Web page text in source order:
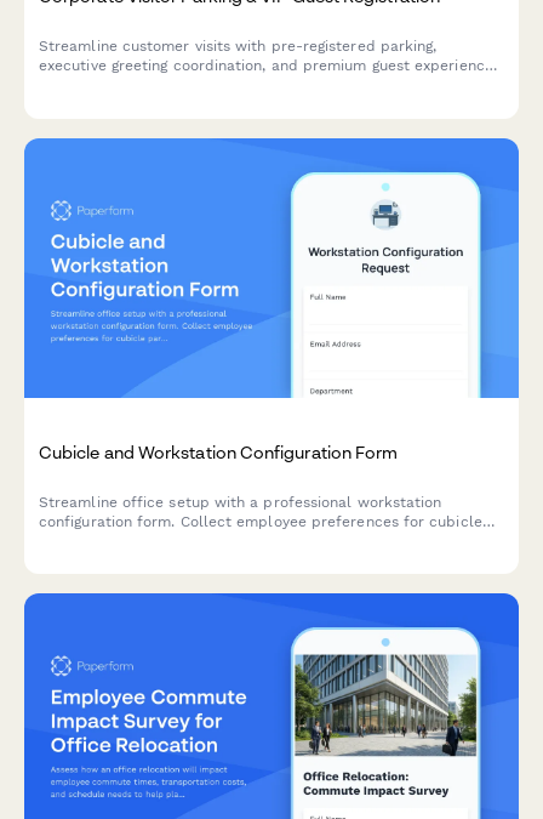
Streamline customer visits with pre-registered parking,
executive greeting coordination, and premium guest experience
Cubicle and Workstation Configuration Form
Streamline office setup with a professional workstation
configuration form. Collect employee preferences for cubicle